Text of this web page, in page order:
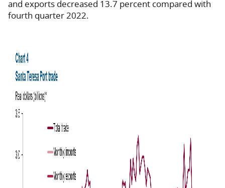
and exports decreased 13.7 percent compared with
fourth quarter 2022.